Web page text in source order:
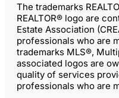
The trademarks
REALTOR® logo are
Estate Association
professionals who are
trademarks MLS®,
associated logos are
quality of services
professionals who are